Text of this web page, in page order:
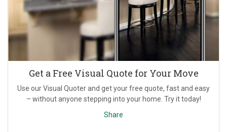
Get a Free Visual Quote for Your Move
Use our Visual Quoter and get your free quote, fast and easy
– without anyone stepping into your home. Try it today!
Share